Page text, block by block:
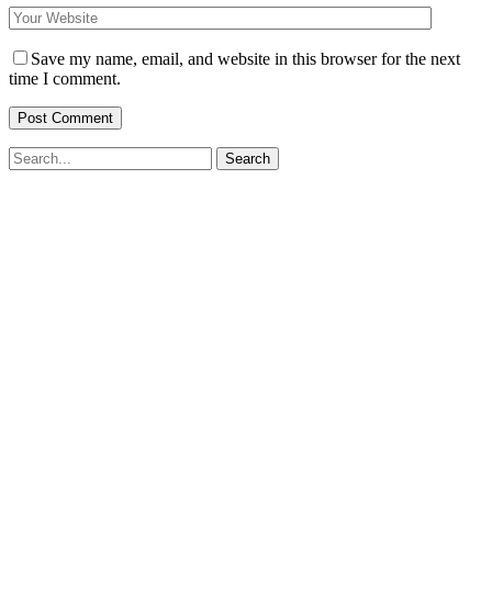
Save my name, email, and website in this browser for the next
time I comment.